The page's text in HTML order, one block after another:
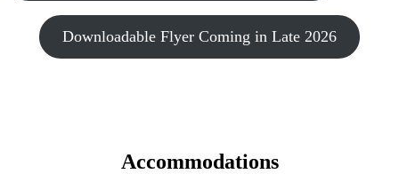
Downloadable Flyer Coming in Late 2026
Accommodations